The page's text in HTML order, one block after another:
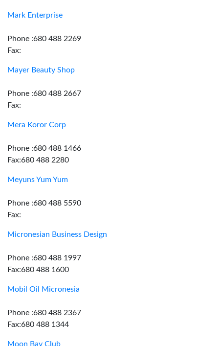
Mark Enterprise
Phone :680 488 2269
Fax:
Mayer Beauty Shop
Phone :680 488 2667
Fax:
Mera Koror Corp
Phone :680 488 1466
Fax:680 488 2280
Meyuns Yum Yum
Phone :680 488 5590
Fax:
Micronesian Business Design
Phone :680 488 1997
Fax:680 488 1600
Mobil Oil Micronesia
Phone :680 488 2367
Fax:680 488 1344
Moon Bay Club